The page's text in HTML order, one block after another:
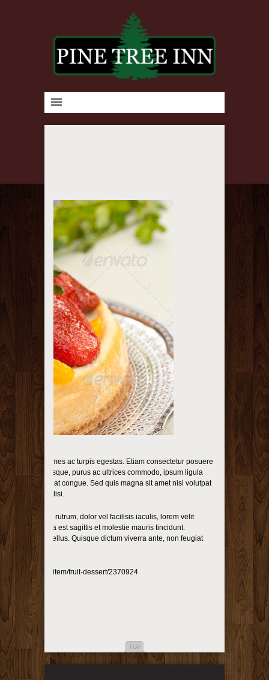
malesuada fames ac turpis egestas. Etiam consectetur posuere
Donec scelerisque, purus ac ultrices commodo, ipsum ligula
in nunc feugiat congue. Sed quis magna sit amet nisi volutpat
Nulla facilisi.
enim. Sed rutrum, dolor vel facilisis iaculis, lorem velit
sem a est sagittis et molestie mauris tincidunt.
sollicitudin tellus. Quisque dictum viverra ante, non feugiat
photodune.net/item/fruit-dessert/2370924
TOP